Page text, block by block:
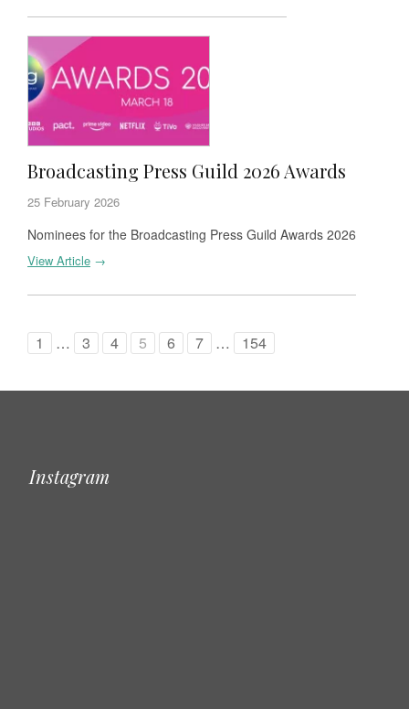
Broadcasting Press Guild 2026 Awards
25 February 2026
Nominees for the Broadcasting Press Guild Awards 2026
View Article →
1 … 3 4 5 6 7 … 154
Instagram